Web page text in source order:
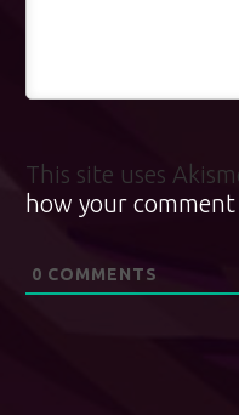
This site uses
how your comment
0 COMMENTS